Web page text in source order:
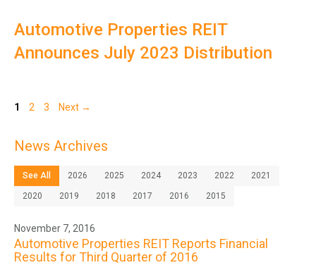
Automotive Properties REIT
Announces July 2023 Distribution
Page
1 Page
2 Page
3 Next →
News Archives
See All 2026 2025 2024 2023 2022 2021
2020 2019 2018 2017 2016 2015
November 7, 2016
Automotive Properties REIT Reports Financial
Results for Third Quarter of 2016